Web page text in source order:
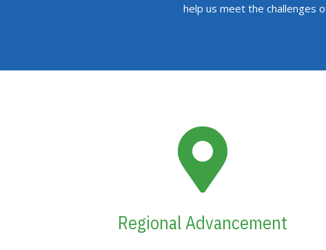
help us meet the challenges

Regional Advancement